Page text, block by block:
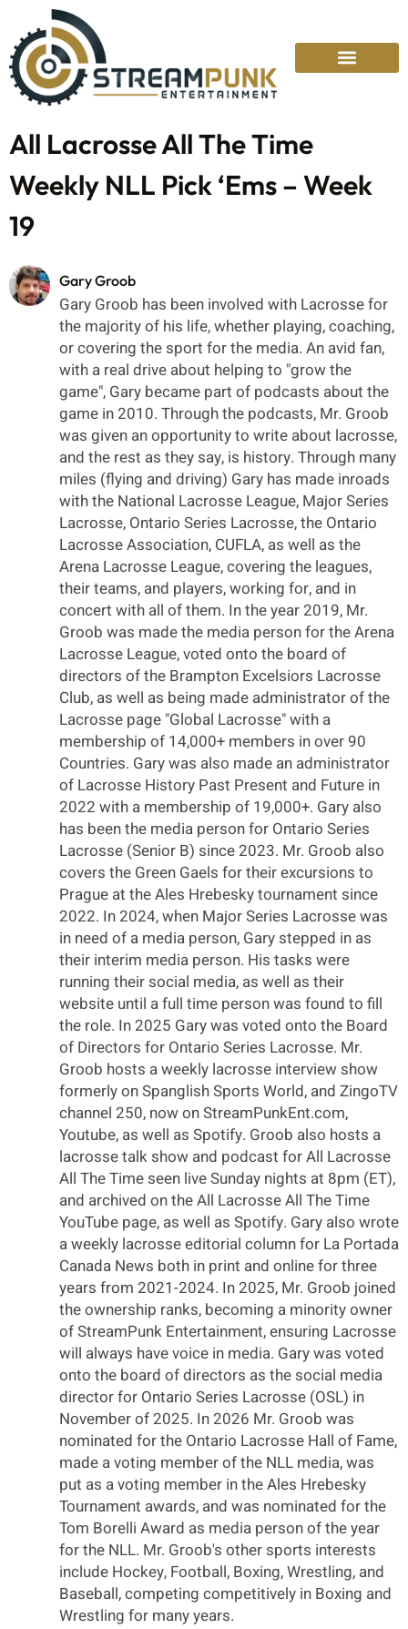
All Lacrosse All The Time
Weekly NLL Pick ‘Ems – Week
19
Gary Groob
Gary Groob has been involved with Lacrosse for
the majority of his life, whether playing, coaching,
or covering the sport for the media. An avid fan,
with a real drive about helping to "grow the
game", Gary became part of podcasts about the
game in 2010. Through the podcasts, Mr. Groob
was given an opportunity to write about lacrosse,
and the rest as they say, is history. Through many
miles (flying and driving) Gary has made inroads
with the National Lacrosse League, Major Series
Lacrosse, Ontario Series Lacrosse, the Ontario
Lacrosse Association, CUFLA, as well as the
Arena Lacrosse League, covering the leagues,
their teams, and players, working for, and in
concert with all of them. In the year 2019, Mr.
Groob was made the media person for the Arena
Lacrosse League, voted onto the board of
directors of the Brampton Excelsiors Lacrosse
Club, as well as being made administrator of the
Lacrosse page "Global Lacrosse" with a
membership of 14,000+ members in over 90
Countries. Gary was also made an administrator
of Lacrosse History Past Present and Future in
2022 with a membership of 19,000+. Gary also
has been the media person for Ontario Series
Lacrosse (Senior B) since 2023. Mr. Groob also
covers the Green Gaels for their excursions to
Prague at the Ales Hrebesky tournament since
2022. In 2024, when Major Series Lacrosse was
in need of a media person, Gary stepped in as
their interim media person. His tasks were
running their social media, as well as their
website until a full time person was found to fill
the role. In 2025 Gary was voted onto the Board
of Directors for Ontario Series Lacrosse. Mr.
Groob hosts a weekly lacrosse interview show
formerly on Spanglish Sports World, and ZingoTV
channel 250, now on StreamPunkEnt.com,
Youtube, as well as Spotify. Groob also hosts a
lacrosse talk show and podcast for All Lacrosse
All The Time seen live Sunday nights at 8pm (ET),
and archived on the All Lacrosse All The Time
YouTube page, as well as Spotify. Gary also wrote
a weekly lacrosse editorial column for La Portada
Canada News both in print and online for three
years from 2021-2024. In 2025, Mr. Groob joined
the ownership ranks, becoming a minority owner
of StreamPunk Entertainment, ensuring Lacrosse
will always have voice in media. Gary was voted
onto the board of directors as the social media
director for Ontario Series Lacrosse (OSL) in
November of 2025. In 2026 Mr. Groob was
nominated for the Ontario Lacrosse Hall of Fame,
made a voting member of the NLL media, was
put as a voting member in the Ales Hrebesky
Tournament awards, and was nominated for the
Tom Borelli Award as media person of the year
for the NLL. Mr. Groob's other sports interests
include Hockey, Football, Boxing, Wrestling, and
Baseball, competing competitively in Boxing and
Wrestling for many years.